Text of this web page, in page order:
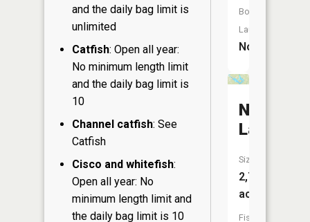
and the daily bag limit is
unlimited
Catfish: Open all year:
No minimum length limit
and the daily bag limit is
10
Channel catfish: See
Catfish
Cisco and whitefish:
Open all year: No
minimum length limit and
the daily bag limit is 10
Boat
Launch:
No
Nelson
Lake
Size:
2,720
acres
Fish